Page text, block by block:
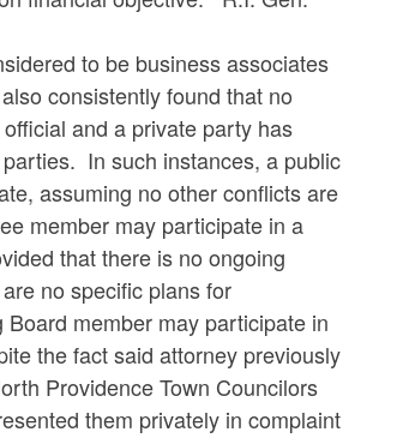
to be business associates
consistently found that no
and a private party has
In such instances, a public
assuming no other conflicts are
member may participate in a
that there is no ongoing
no specific plans for
member may participate in
the fact said attorney previously
Providence Town Councilors
them privately in complaint